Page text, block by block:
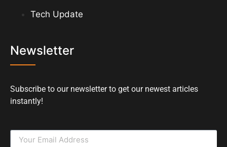
Tech Update
Newsletter
Subscribe to our newsletter to get our newest articles
instantly!